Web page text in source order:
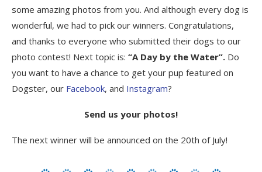
some amazing photos from you. And although every dog is
wonderful, we had to pick our winners. Congratulations,
and thanks to everyone who submitted their dogs to our
photo contest! Next topic is: “A Day by the Water”. Do
you want to have a chance to get your pup featured on
Dogster, our Facebook, and Instagram?
Send us your photos!
The next winner will be announced on the 20th of July!